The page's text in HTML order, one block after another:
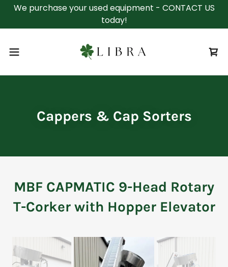
We purchase your used equipment - CONTACT US
today!
Cappers & Cap Sorters
MBF CAPMATIC 9-Head Rotary
T-Corker with Hopper Elevator